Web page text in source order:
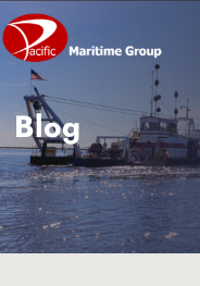
Skip
to
main
content
Skip
to
primary
sidebar
Skip
to
footer
Blog